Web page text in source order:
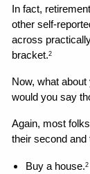
In fact,
other self-
across
bracket.2
Now, what
would you say
Again, most
their second and
Buy a house.2